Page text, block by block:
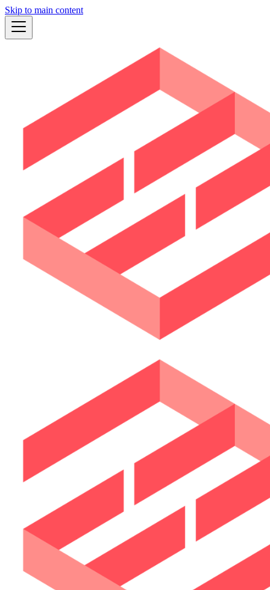
Skip to main content